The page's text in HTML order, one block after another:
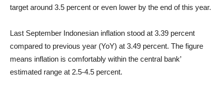
target around 3.5 percent or even lower by the end of this year.
Last September Indonesian inflation stood at 3.39 percent
compared to previous year (YoY) at 3.49 percent. The figure
means inflation is comfortably within the central bank’
estimated range at 2.5-4.5 percent.